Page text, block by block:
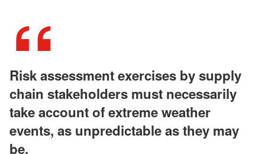
Risk assessment exercises by supply
chain stakeholders must necessarily
take account of extreme weather
events, as unpredictable as they may
be.